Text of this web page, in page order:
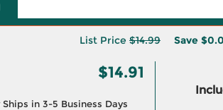
List Price $14.99 Save
$14.91
Ships in 3-5 Business Days